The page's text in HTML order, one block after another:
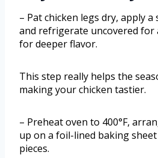
– Pat chicken legs dry, apply
and refrigerate uncovered for
for deeper flavor.
This step really helps the
making your chicken tastier.
– Preheat oven to 400°F,
up on a foil-lined baking
pieces.